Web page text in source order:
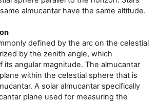
almucantar have the same altitude.
defined by the arc on the celestial
by the zenith angle, which
its angular magnitude. The almucantar
within the celestial sphere that is
A solar almucantar specifically
plane used for measuring the